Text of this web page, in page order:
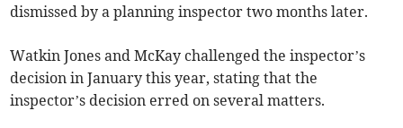
dismissed by a planning inspector two months later.
Watkin Jones and McKay challenged the inspector’s
decision in January this year, stating that the
inspector’s decision erred on several matters.